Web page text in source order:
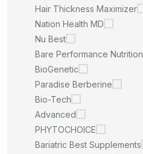
Hair Thickness Maximizer
Nation Health MD
Nu Best
Bare Performance Nutrition
BioGenetic
Paradise Berberine
Bio-Tech
Advanced
PHYTOCHOICE
Bariatric Best Supplements